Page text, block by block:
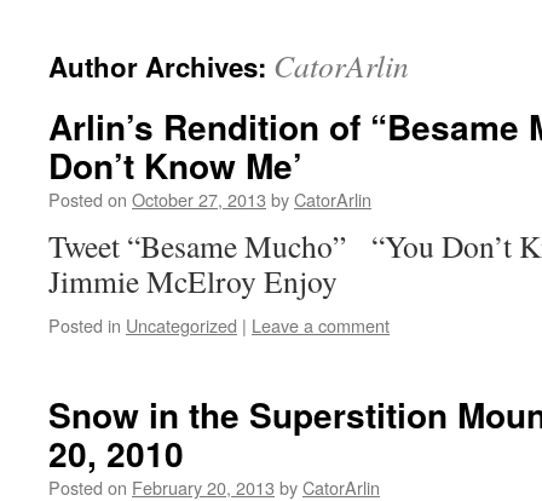
Author Archives: CatorArlin
Arlin’s Rendition of “Besame
Don’t Know Me’
Posted on October 27, 2013 byCatorArlin
Tweet “Besame Mucho” “You Don’t
Jimmie McElroy Enjoy
Posted in Uncategorized | Leave a comment
Snow in the Superstition
20, 2010
Posted on February 20, 2013 byCatorArlin